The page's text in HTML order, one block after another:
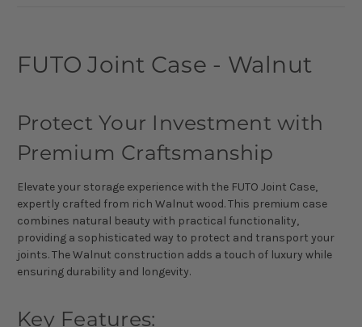
FUTO Joint Case - Walnut
Protect Your Investment with
Premium Craftsmanship
Elevate your storage experience with the FUTO Joint Case,
expertly crafted from rich Walnut wood. This premium case
combines natural beauty with practical functionality,
providing a sophisticated way to protect and transport your
joints. The Walnut construction adds a touch of luxury while
ensuring durability and longevity.
Key Features: